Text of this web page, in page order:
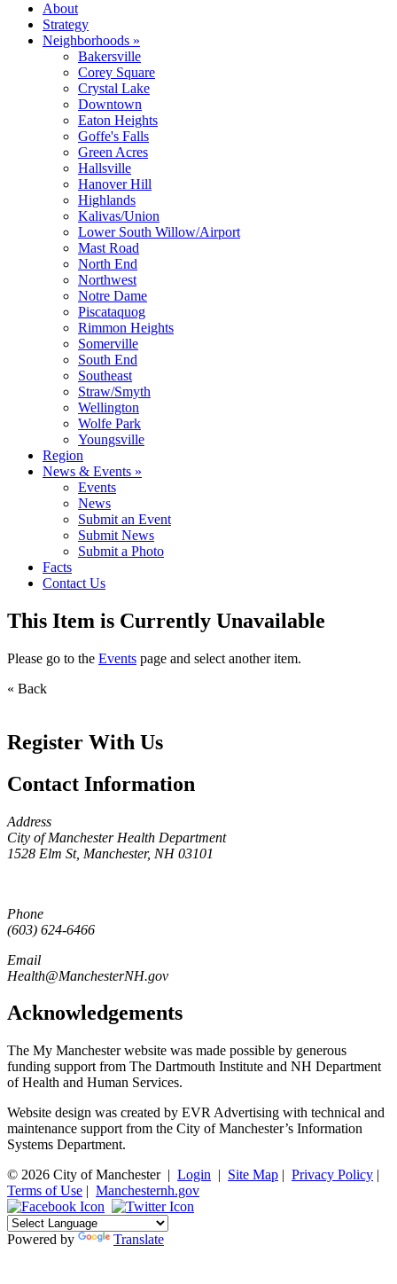
About
Strategy
Neighborhoods »
Bakersville
Corey Square
Crystal Lake
Downtown
Eaton Heights
Goffe's Falls
Green Acres
Hallsville
Hanover Hill
Highlands
Kalivas/Union
Lower South Willow/Airport
Mast Road
North End
Northwest
Notre Dame
Piscataquog
Rimmon Heights
Somerville
South End
Southeast
Straw/Smyth
Wellington
Wolfe Park
Youngsville
Region
News & Events »
Events
News
Submit an Event
Submit News
Submit a Photo
Facts
Contact Us
This Item is Currently Unavailable
Please go to the Events page and select another item.
« Back
Register With Us
Contact Information
Address
City of Manchester Health Department
1528 Elm St, Manchester, NH 03101
Phone
(603) 624-6466
Email
Health@ManchesterNH.gov
Acknowledgements
The My Manchester website was made possible by generous
funding support from The Dartmouth Institute and NH Department
of Health and Human Services.
Website design was created by EVR Advertising with technical and
maintenance support from the City of Manchester’s Information
Systems Department.
© 2026 City of Manchester| Login | Site Map | Privacy Policy |
Terms of Use | Manchesternh.gov
Powered by Translate